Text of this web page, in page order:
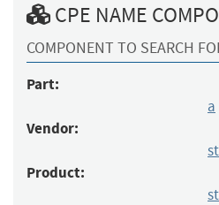
CPE NAME
COMPONENT TO SEARCH
Part:
a
Vendor:
Product: